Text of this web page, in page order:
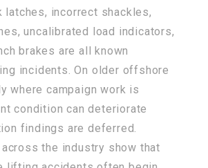
latches, incorrect shackles,
uncalibrated load indicators,
brakes are all known
incidents. On older offshore
where campaign work is
condition can deteriorate
findings are deferred.
the industry show that